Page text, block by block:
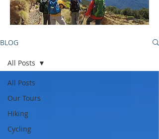
BLOG
All Posts
Our Tours
Hiking
Cycling
All Posts